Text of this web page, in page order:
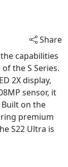
Share
capabilities
the S Series.
2X display,
sensor, it
on the
premium
S22 Ultra is